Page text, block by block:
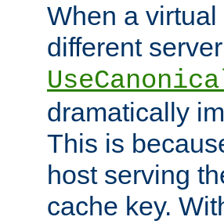
When a
different
dramatically
This is
host serving
cache key.